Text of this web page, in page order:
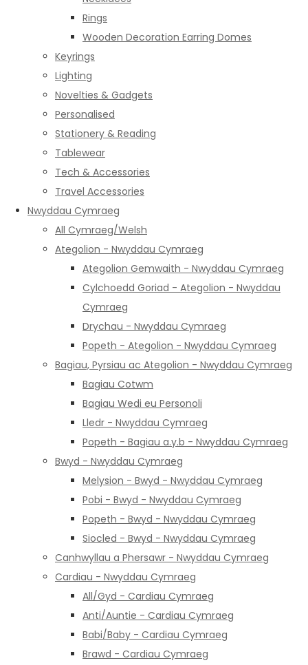
Rings
Wooden Decoration Earring Domes
Keyrings
Lighting
Novelties & Gadgets
Personalised
Stationery & Reading
Tablewear
Tech & Accessories
Travel Accessories
Nwyddau Cymraeg
All Cymraeg/Welsh
Ategolion - Nwyddau Cymraeg
Ategolion Gemwaith - Nwyddau Cymraeg
Cylchoedd Goriad - Ategolion - Nwyddau
Cymraeg
Drychau - Nwyddau Cymraeg
Popeth - Ategolion - Nwyddau Cymraeg
Bagiau, Pyrsiau ac Ategolion - Nwyddau Cymraeg
Bagiau Cotwm
Bagiau Wedi eu Personoli
Lledr - Nwyddau Cymraeg
Popeth - Bagiau a.y.b - Nwyddau Cymraeg
Bwyd - Nwyddau Cymraeg
Melysion - Bwyd - Nwyddau Cymraeg
Pobi - Bwyd - Nwyddau Cymraeg
Popeth - Bwyd - Nwyddau Cymraeg
Siocled - Bwyd - Nwyddau Cymraeg
Canhwyllau a Phersawr - Nwyddau Cymraeg
Cardiau - Nwyddau Cymraeg
All/Gyd - Cardiau Cymraeg
Anti/Auntie - Cardiau Cymraeg
Babi/Baby - Cardiau Cymraeg
Brawd - Cardiau Cymraeg